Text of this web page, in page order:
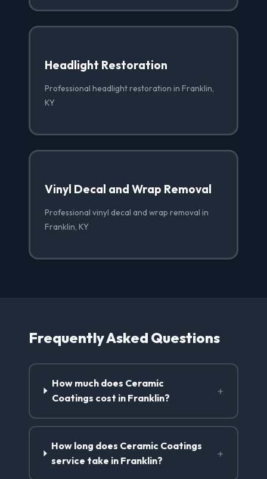
Headlight Restoration
Professional headlight restoration in Franklin,
KY
Vinyl Decal and Wrap Removal
Professional vinyl decal and wrap removal in
Franklin, KY
Frequently Asked Questions
How much does Ceramic
Coatings cost in Franklin?
+
How long does Ceramic Coatings
service take in Franklin?
+